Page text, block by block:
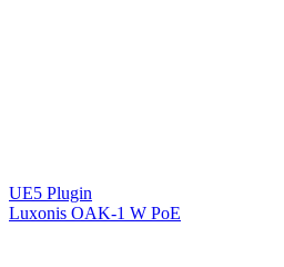
UE5 Plugin
Luxonis OAK-1 W PoE